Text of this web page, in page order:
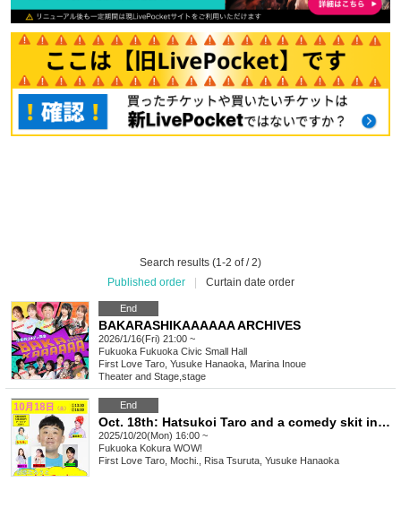
Search results (1-2 of / 2)
Published order
Curtain date order
End
BAKARASHIKAAAAAA ARCHIVES
2026/1/16(Fri) 21:00 ~
Fukuoka Fukuoka Civic Small Hall
First Love Taro, Yusuke Hanaoka, Marina Inoue
Theater and Stage stage
End
Oct. 18th: Hatsukoi Taro and a comedy skit in Kokura
2025/10/20(Mon) 16:00 ~
Fukuoka Kokura WOW!
First Love Taro, Mochi., Risa Tsuruta, Yusuke Hanaoka